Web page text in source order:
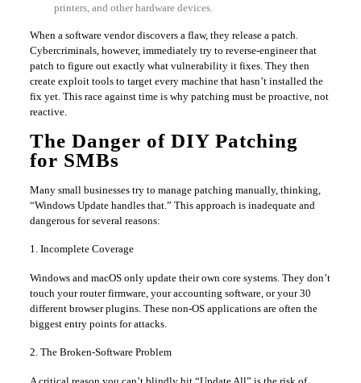
printers, and other hardware devices.
When a software vendor discovers a flaw, they release a patch.
Cybercriminals, however, immediately try to reverse-engineer that
patch to figure out exactly what vulnerability it fixes. They then
create exploit tools to target every machine that hasn’t installed the
fix yet. This race against time is why patching must be proactive, not
reactive.
The Danger of DIY Patching
for SMBs
Many small businesses try to manage patching manually, thinking,
“Windows Update handles that.” This approach is inadequate and
dangerous for several reasons:
1. Incomplete Coverage
Windows and macOS only update their own core systems. They don’t
touch your router firmware, your accounting software, or your 30
different browser plugins. These non-OS applications are often the
biggest entry points for attacks.
2. The Broken-Software Problem